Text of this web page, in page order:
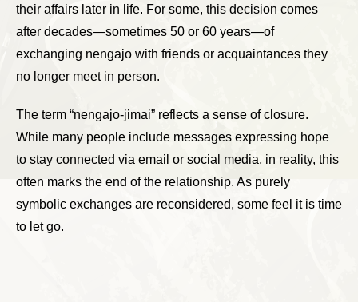
their affairs later in life. For some, this decision comes
after decades—sometimes 50 or 60 years—of
exchanging nengajo with friends or acquaintances they
no longer meet in person.
The term “nengajo-jimai” reflects a sense of closure.
While many people include messages expressing hope
to stay connected via email or social media, in reality, this
often marks the end of the relationship. As purely
symbolic exchanges are reconsidered, some feel it is time
to let go.